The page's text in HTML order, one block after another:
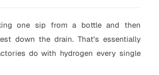
one sip from a bottle and then
down the drain. That's essentially
do with hydrogen every single